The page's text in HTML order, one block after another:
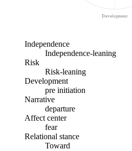
Development
Independence
Independence-leaning
Risk
Risk-leaning
Development
pre initiation
Narrative
departure
Affect center
fear
Relational stance
Toward